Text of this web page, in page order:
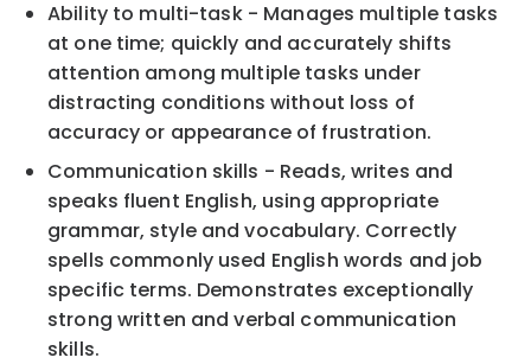
Ability to multi-task - Manages multiple tasks
at one time; quickly and accurately shifts
attention among multiple tasks under
distracting conditions without loss of
accuracy or appearance of frustration.
Communication skills - Reads, writes and
speaks fluent English, using appropriate
grammar, style and vocabulary. Correctly
spells commonly used English words and job
specific terms. Demonstrates exceptionally
strong written and verbal communication
skills.